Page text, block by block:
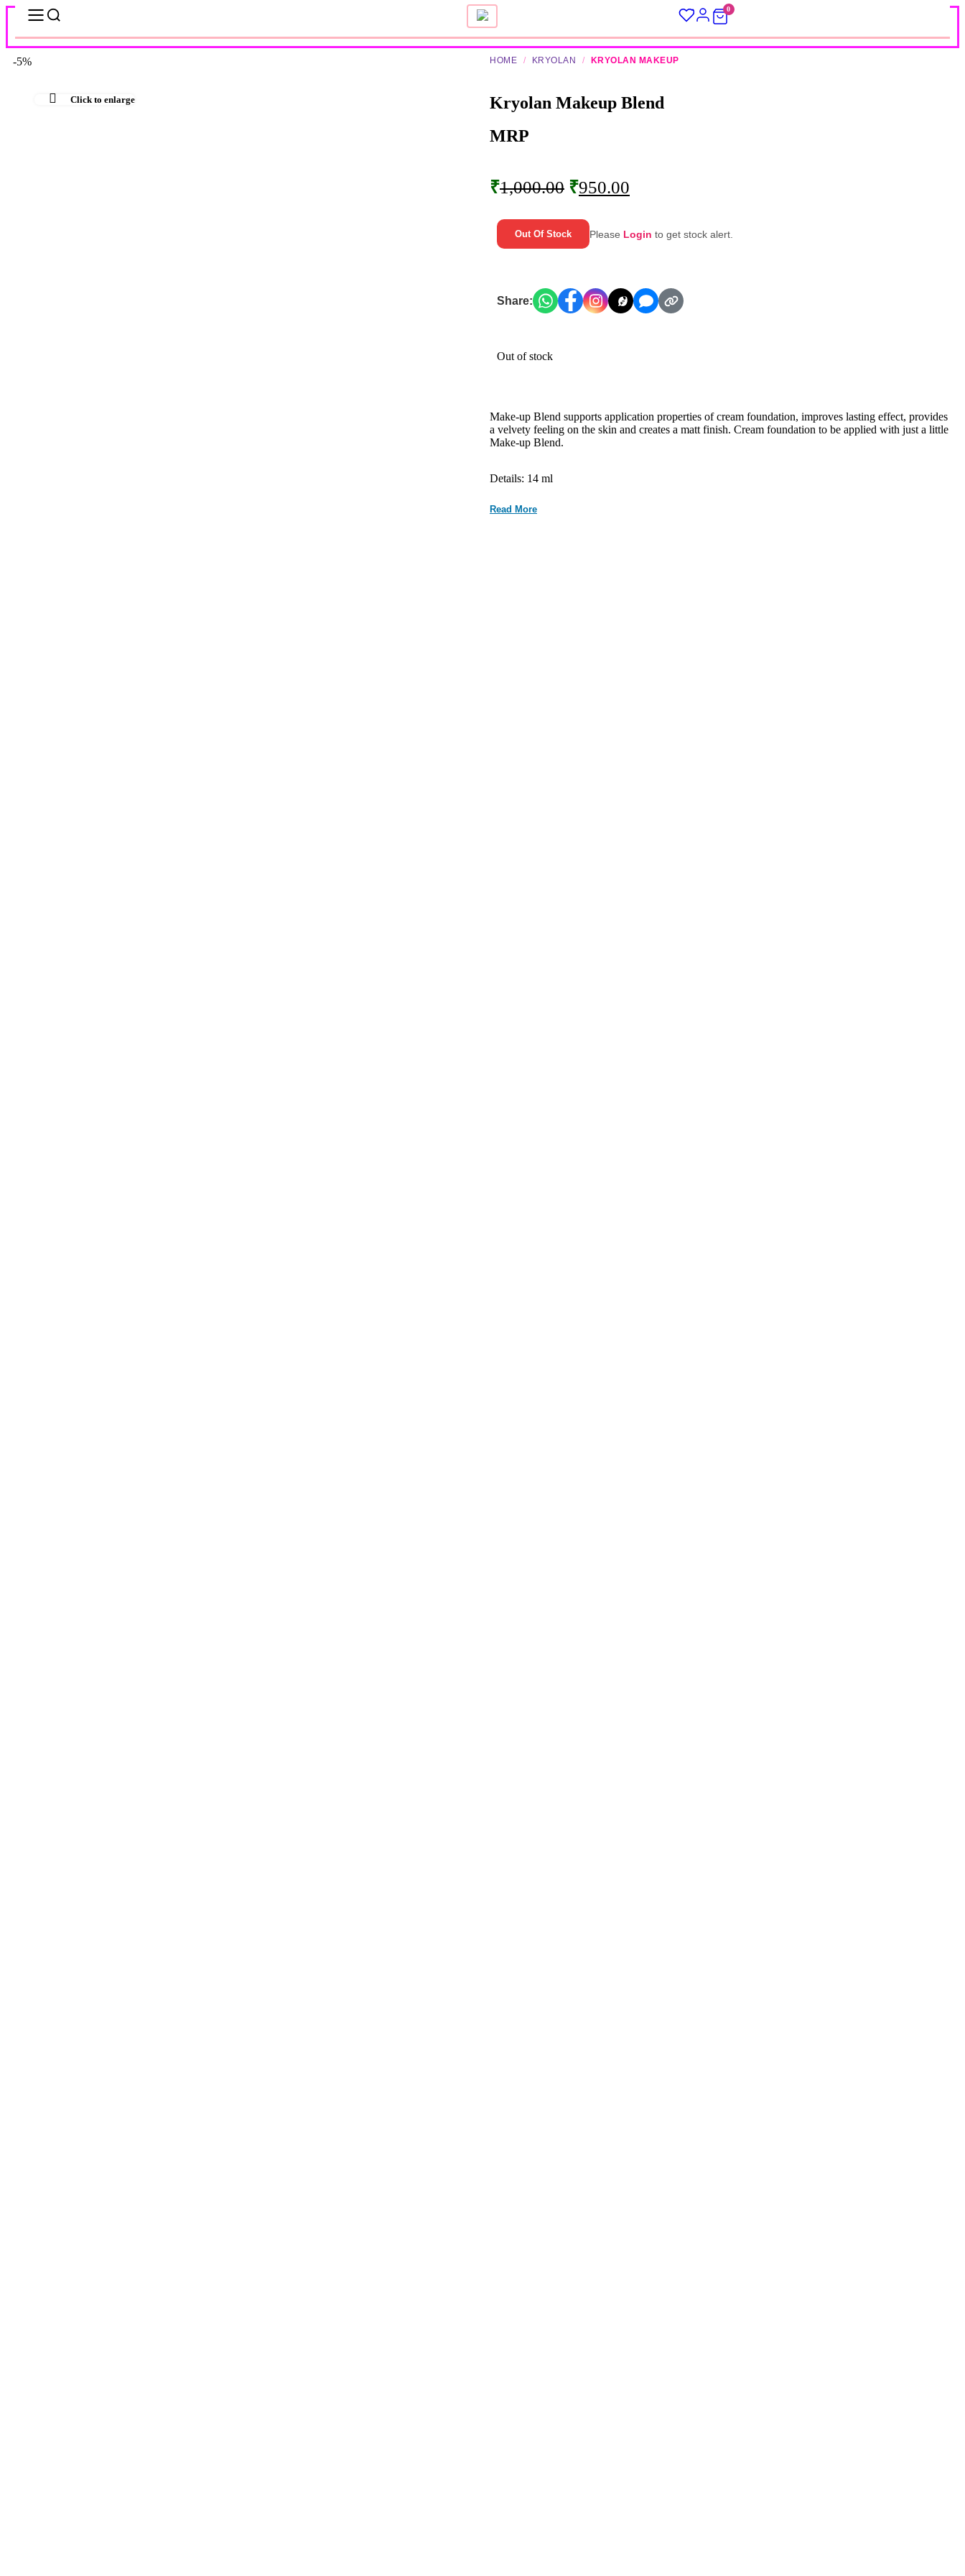
0
-5%
Click to enlarge
HOME / KRYOLAN / KRYOLAN MAKEUP
Kryolan Makeup Blend
MRP
₹1,000.00 ₹950.00
Out Of Stock Please Login to get stock alert.
Share:
Out of stock
Make-up Blend supports application properties of cream foundation, improves lasting effect, provides
a velvety feeling on the skin and creates a matt finish. Cream foundation to be applied with just a little
Make-up Blend.
Details: 14 ml
Read More